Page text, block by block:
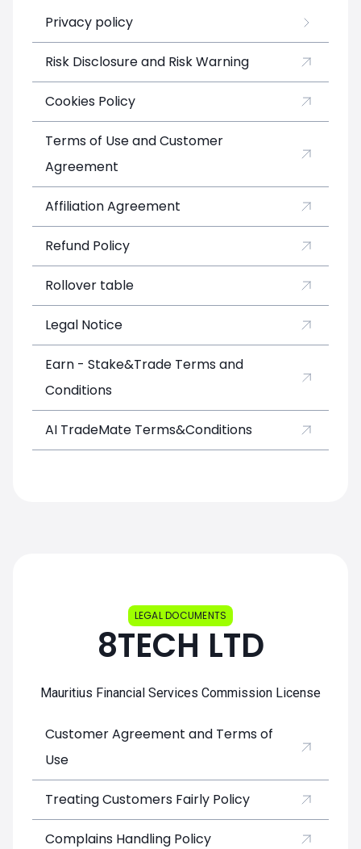
Privacy policy
Risk Disclosure and Risk Warning
Cookies Policy
Terms of Use and Customer
Agreement
Affiliation Agreement
Refund Policy
Rollover table
Legal Notice
Earn - Stake&Trade Terms and
Conditions
AI TradeMate Terms&Conditions
LEGAL DOCUMENTS
8TECH LTD
Mauritius Financial Services Commission License
Customer Agreement and Terms of
Use
Treating Customers Fairly Policy
Complains Handling Policy